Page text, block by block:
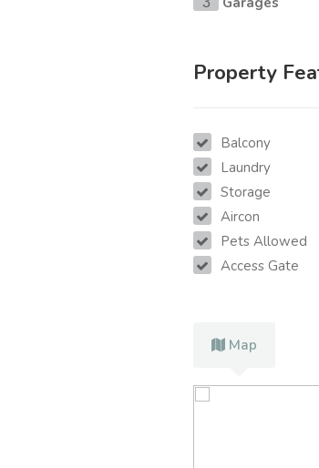
Property
Balcony
Laundry
Storage
Aircon
Pets Allowed
Access Gate
Map